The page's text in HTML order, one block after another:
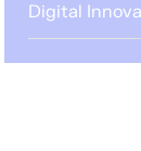
Digital